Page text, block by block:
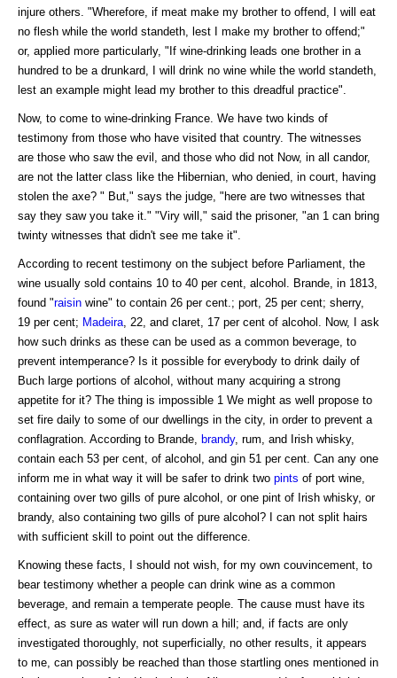
injure others. "Wherefore, if meat make my brother to offend, I will eat
no flesh while the world standeth, lest I make my brother to offend;"
or, applied more particularly, "If wine-drinking leads one brother in a
hundred to be a drunkard, I will drink no wine while the world standeth,
lest an example might lead my brother to this dreadful practice".
Now, to come to wine-drinking France. We have two kinds of
testimony from those who have visited that country. The witnesses
are those who saw the evil, and those who did not Now, in all candor,
are not the latter class like the Hibernian, who denied, in court, having
stolen the axe? " But," says the judge, "here are two witnesses that
say they saw you take it." "Viry will," said the prisoner, "an 1 can bring
twinty witnesses that didn't see me take it".
According to recent testimony on the subject before Parliament, the
wine usually sold contains 10 to 40 per cent, alcohol. Brande, in 1813,
found "raisin wine" to contain 26 per cent.; port, 25 per cent; sherry,
19 per cent; Madeira , 22, and claret, 17 per cent of alcohol. Now, I ask
how such drinks as these can be used as a common beverage, to
prevent intemperance? Is it possible for everybody to drink daily of
Buch large portions of alcohol, without many acquiring a strong
appetite for it? The thing is impossible 1 We might as well propose to
set fire daily to some of our dwellings in the city, in order to prevent a
conflagration. According to Brande,
brandy, rum, and Irish whisky,
contain each 53 per cent, of alcohol, and gin 51 per cent. Can any one
inform me in what way it will be safer to drink two pints of port wine,
containing over two gills of pure alcohol, or one pint of Irish whisky, or
brandy, also containing two gills of pure alcohol? I can not split hairs
with sufficient skill to point out the difference.
Knowing these facts, I should not wish, for my own couvincement, to
bear testimony whether a people can drink wine as a common
beverage, and remain a temperate people. The cause must have its
effect, as sure as water will run down a hill; and, if facts are only
investigated thoroughly, not superficially, no other results, it appears
to me, can possibly be reached than those startling ones mentioned in